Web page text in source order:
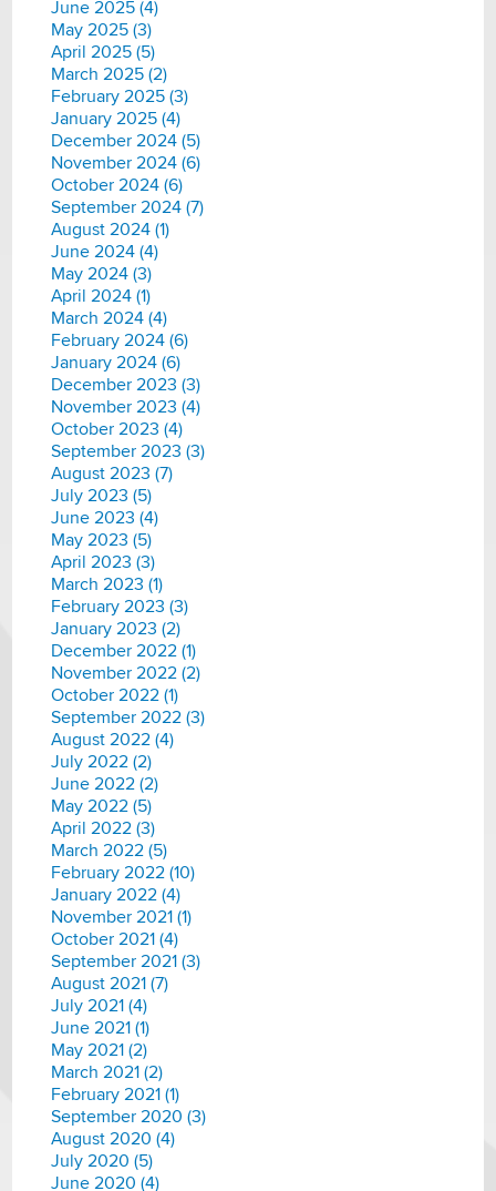
June 2025 (4)
May 2025 (3)
April 2025 (5)
March 2025 (2)
February 2025 (3)
January 2025 (4)
December 2024 (5)
November 2024 (6)
October 2024 (6)
September 2024 (7)
August 2024 (1)
June 2024 (4)
May 2024 (3)
April 2024 (1)
March 2024 (4)
February 2024 (6)
January 2024 (6)
December 2023 (3)
November 2023 (4)
October 2023 (4)
September 2023 (3)
August 2023 (7)
July 2023 (5)
June 2023 (4)
May 2023 (5)
April 2023 (3)
March 2023 (1)
February 2023 (3)
January 2023 (2)
December 2022 (1)
November 2022 (2)
October 2022 (1)
September 2022 (3)
August 2022 (4)
July 2022 (2)
June 2022 (2)
May 2022 (5)
April 2022 (3)
March 2022 (5)
February 2022 (10)
January 2022 (4)
November 2021 (1)
October 2021 (4)
September 2021 (3)
August 2021 (7)
July 2021 (4)
June 2021 (1)
May 2021 (2)
March 2021 (2)
February 2021 (1)
September 2020 (3)
August 2020 (4)
July 2020 (5)
June 2020 (4)